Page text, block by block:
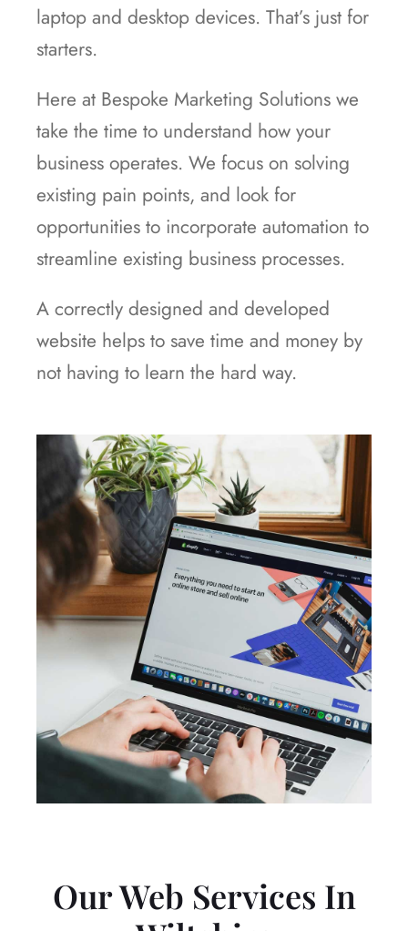
laptop and desktop devices. That’s just for
starters.
Here at Bespoke Marketing Solutions we
take the time to understand how your
business operates. We focus on solving
existing pain points, and look for
opportunities to incorporate automation to
streamline existing business processes.
A correctly designed and developed
website helps to save time and money by
not having to learn the hard way.
Our Web Services In